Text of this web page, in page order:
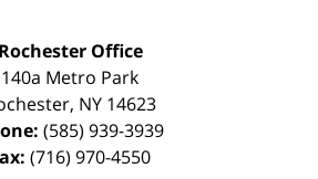
Rochester Office
140a Metro Park
, NY 14623
(585) 939-3939
(716) 970-4550